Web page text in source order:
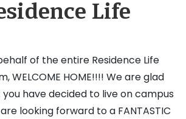
Life
of the entire Residence Life
WELCOME HOME!!!! We are glad
have decided to live on campus
looking forward to a FANTASTIC